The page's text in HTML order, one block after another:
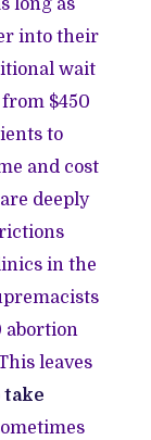
long as
into their
wait
$450
to
and cost
deeply
in the
abortion
leaves
take